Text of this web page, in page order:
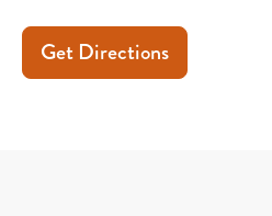
Get Directions